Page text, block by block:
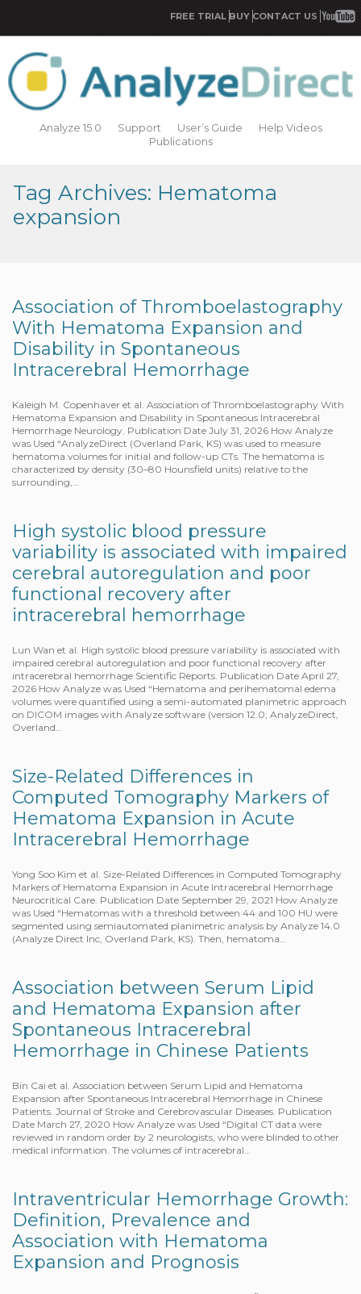
FREE TRIAL BUY CONTACT US
Analyze 15.0 Support User’s Guide
Help Videos
Publications
Tag Archives: Hematoma
expansion
Association of Thromboelastography
With Hematoma Expansion and
Disability in Spontaneous
Intracerebral Hemorrhage
Kaleigh M. Copenhaver et al. Association of Thromboelastography With
Hematoma Expansion and Disability in Spontaneous Intracerebral
Hemorrhage Neurology. Publication Date July 31, 2026 How Analyze
was Used “AnalyzeDirect (Overland Park, KS) was used to measure
hematoma volumes for initial and follow-up CTs. The hematoma is
characterized by density (30–80 Hounsfield units) relative to the
surrounding,…
High systolic blood pressure
variability is associated with impaired
cerebral autoregulation and poor
functional recovery after
intracerebral hemorrhage
Lun Wan et al. High systolic blood pressure variability is associated with
impaired cerebral autoregulation and poor functional recovery after
intracerebral hemorrhage Scientific Reports. Publication Date April 27,
2026 How Analyze was Used “Hematoma and perihematomal edema
volumes were quantified using a semi-automated planimetric approach
on DICOM images with Analyze software (version 12.0; AnalyzeDirect,
Overland…
Size-Related Differences in
Computed Tomography Markers of
Hematoma Expansion in Acute
Intracerebral Hemorrhage
Yong Soo Kim et al. Size-Related Differences in Computed Tomography
Markers of Hematoma Expansion in Acute Intracerebral Hemorrhage
Neurocritical Care. Publication Date September 29, 2021 How Analyze
was Used “Hematomas with a threshold between 44 and 100 HU were
segmented using semiautomated planimetric analysis by Analyze 14.0
(Analyze Direct Inc, Overland Park, KS). Then, hematoma…
Association between Serum Lipid
and Hematoma Expansion after
Spontaneous Intracerebral
Hemorrhage in Chinese Patients
Bin Cai et al. Association between Serum Lipid and Hematoma
Expansion after Spontaneous Intracerebral Hemorrhage in Chinese
Patients. Journal of Stroke and Cerebrovascular Diseases. Publication
Date March 27, 2020 How Analyze was Used “Digital CT data were
reviewed in random order by 2 neurologists, who were blinded to other
medical information. The volumes of intracerebral…
Intraventricular Hemorrhage Growth:
Definition, Prevalence and
Association with Hematoma
Expansion and Prognosis